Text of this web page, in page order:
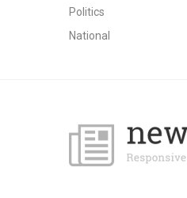
Politics
National